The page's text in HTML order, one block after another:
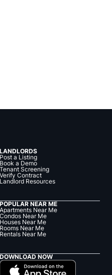
LANDLORDS
Post a Listing
Book a Demo
Tenant Screening
Verify Contract
Landlord Resources
POPULAR NEAR ME
Apartments Near Me
Condos Near Me
Houses Near Me
Rooms Near Me
Rentals Near Me
DOWNLOAD NOW